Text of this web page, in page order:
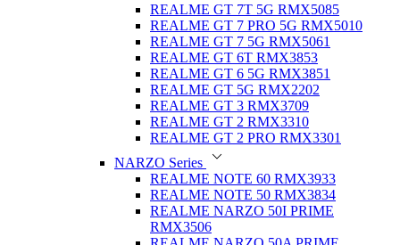
REALME GT 7T 5G RMX5085
REALME GT 7 PRO 5G RMX5010
REALME GT 7 5G RMX5061
REALME GT 6T RMX3853
REALME GT 6 5G RMX3851
REALME GT 5G RMX2202
REALME GT 3 RMX3709
REALME GT 2 RMX3310
REALME GT 2 PRO RMX3301
NARZO Series
REALME NOTE 60 RMX3933
REALME NOTE 50 RMX3834
REALME NARZO 50I PRIME
RMX3506